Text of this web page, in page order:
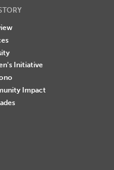
Initiative
Impact